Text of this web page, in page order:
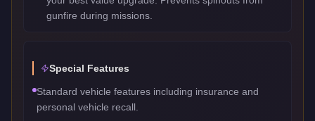
gunfire during missions.
Special Features
Standard vehicle features including insurance and
personal vehicle recall.